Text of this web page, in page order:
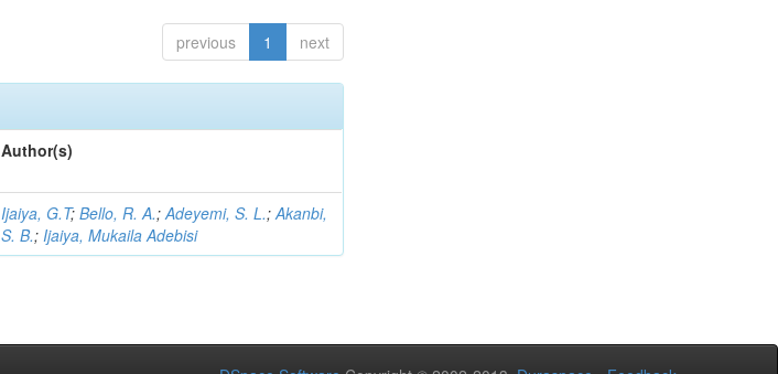
previous 1 next
Author(s)
Ijaiya, G.T;Bello, R. A.;Adeyemi, S. L.;Akanbi,
S. B.;Ijaiya, Mukaila Adebisi